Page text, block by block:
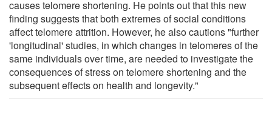
causes telomere shortening. He points out that this new
finding suggests that both extremes of social conditions
affect telomere attrition. However, he also cautions "further
'longitudinal' studies, in which changes in telomeres of the
same individuals over time, are needed to investigate the
consequences of stress on telomere shortening and the
subsequent effects on health and longevity."